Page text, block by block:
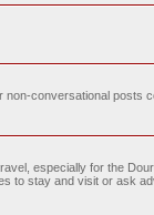
non-conversational posts
especially for the
to stay and visit or ask